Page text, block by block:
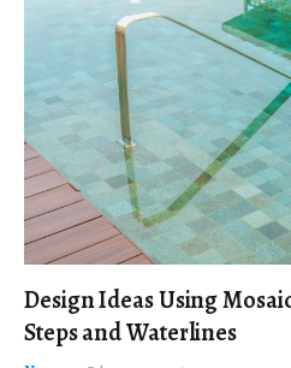
Design Ideas Using
Steps and Waterlines